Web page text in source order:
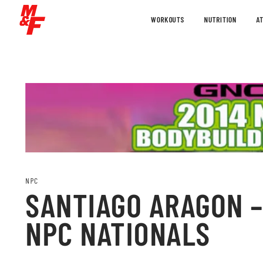
WORKOUTS NUTRITION
NPC
SANTIAGO ARAGON
NPC NATIONALS